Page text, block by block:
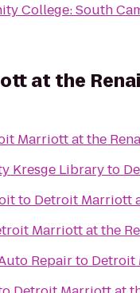
College: South
at the
Marriott at the
Kresge Libraryto
to Detroit Marriott
Marriott at the
Repairto Detroit